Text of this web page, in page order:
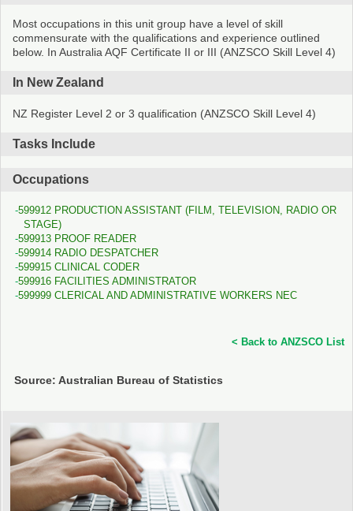
Most occupations in this unit group have a level of skill
commensurate with the qualifications and experience outlined
below. In Australia AQF Certificate II or III (ANZSCO Skill Level 4)
In New Zealand
NZ Register Level 2 or 3 qualification (ANZSCO Skill Level 4)
Tasks Include
Occupations
599912 PRODUCTION ASSISTANT (FILM, TELEVISION, RADIO OR
STAGE)
599913 PROOF READER
599914 RADIO DESPATCHER
599915 CLINICAL CODER
599916 FACILITIES ADMINISTRATOR
599999 CLERICAL AND ADMINISTRATIVE WORKERS NEC
< Back to ANZSCO List
Source: Australian Bureau of Statistics